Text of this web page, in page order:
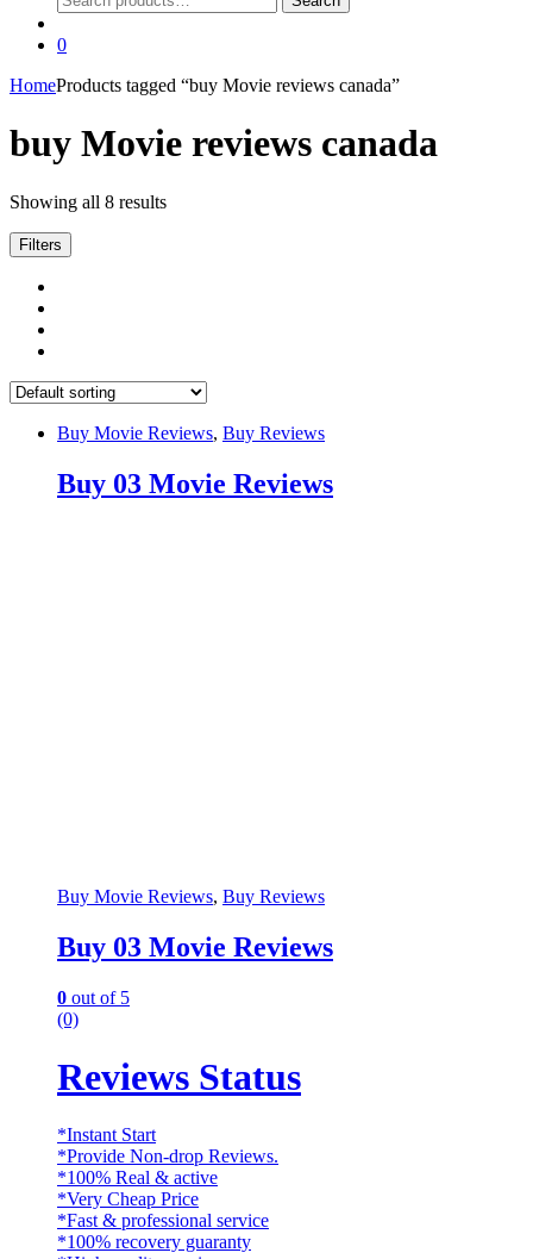
for:
0
HomeProducts tagged “buy Movie reviews canada”
buy Movie reviews canada
Showing all 8 results
Filters
Buy Movie Reviews, Buy Reviews
Buy 03 Movie Reviews
Buy Movie Reviews, Buy Reviews
Buy 03 Movie Reviews
0 out of 5
(0)
Reviews Status
*Instant Start
*Provide Non-drop Reviews.
*100% Real & active
*Very Cheap Price
*Fast & professional service
*100% recovery guaranty